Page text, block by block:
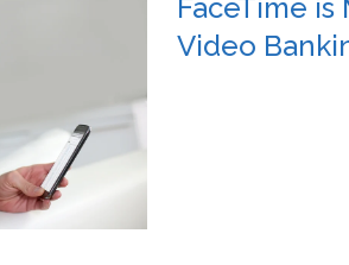
FaceTime
Video